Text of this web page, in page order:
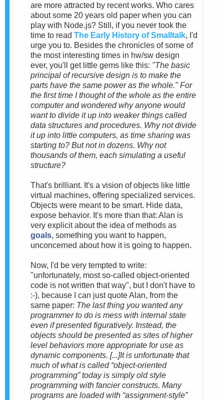
are more attracted by recent works. Who cares
about some 20 years old paper when you can
play with Node.js? Still, if you never took the
time to read The Early History of Smalltalk, I'd
urge you to. Besides the chronicles of some of
the most interesting times in hw/sw design
ever, you'll get little gems like this: "The basic
principal of recursive design is to make the
parts have the same power as the whole." For
the first time I thought of the whole as the entire
computer and wondered why anyone would
want to divide it up into weaker things called
data structures and procedures. Why not divide
it up into little computers, as time sharing was
starting to? But not in dozens. Why not
thousands of them, each simulating a useful
structure?
That's brilliant. It's a vision of objects like little
virtual machines, offering specialized services.
Objects were meant to be smart. Hide data,
expose behavior. It's more than that: Alan is
very explicit about the idea of methods as
goals, something you want to happen,
unconcerned about how it is going to happen.
Now, I'd be very tempted to write:
"unfortunately, most so-called object-oriented
code is not written that way", but I don't have to
:-), because I can just quote Alan, from the
same paper: The last thing you wanted any
programmer to do is mess with internal state
even if presented figuratively. Instead, the
objects should be presented as sites of higher
level behaviors more appropriate for use as
dynamic components. [...]It is unfortunate that
much of what is called “object-oriented
programming” today is simply old style
programming with fancier constructs. Many
programs are loaded with “assignment-style”